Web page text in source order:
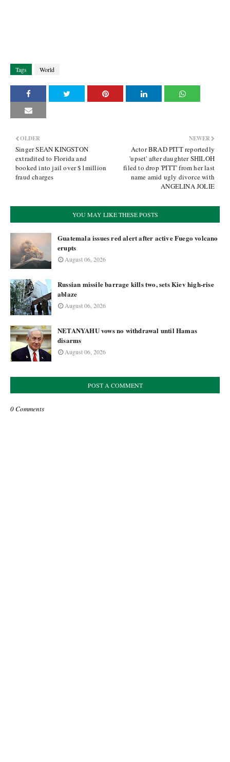
Tags World
NEWER
Actor BRAD PITT reportedly
'upset' after daughter SHILOH
filed to drop 'PITT' from her last
name amid ugly divorce with
ANGELINA JOLIE
OLDER
Singer SEAN KINGSTON
extradited to Florida and
booked into jail over $1million
fraud charges
YOU MAY LIKE THESE POSTS
Guatemala issues red alert after active Fuego volcano
erupts
August 06, 2026
Russian missile barrage kills two, sets Kiev high-rise
ablaze
August 06, 2026
NETANYAHU vows no withdrawal until Hamas
disarms
August 06, 2026
POST A COMMENT
0 Comments